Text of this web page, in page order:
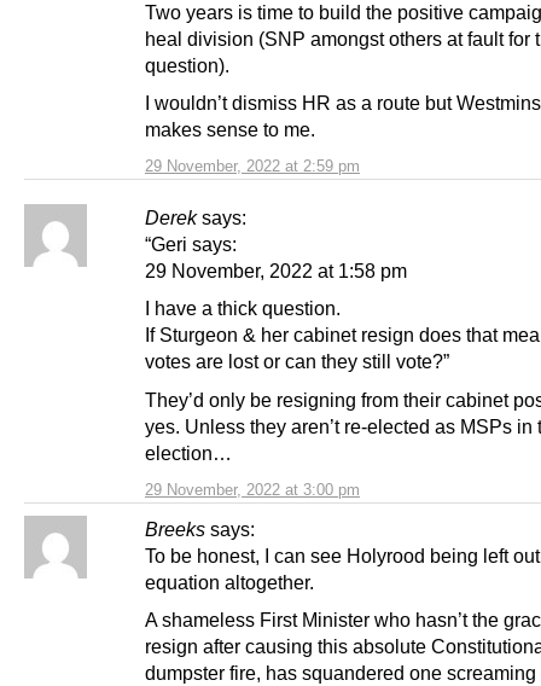
29 November, 2022 at 2:59 pm
Two years is time to build the positive
heal division (SNP amongst others at fault for
question).
I wouldn’t dismiss HR as a route but
makes sense to me.
Derek says:
29 November, 2022 at 3:00 pm
“Geri says:
29 November, 2022 at 1:58 pm
I have a thick question.
If Sturgeon & her cabinet resign does that
votes are lost or can they still vote?”
They’d only be resigning from their cabinet
yes. Unless they aren’t re-elected as MSPs in
election…
Breeks says:
To be honest, I can see Holyrood being left
equation altogether.
A shameless First Minister who hasn’t the
resign after causing this absolute
dumpster fire, has squandered one